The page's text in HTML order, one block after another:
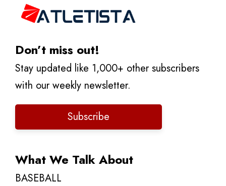
Don’t miss out!
Stay updated like 1,000+ other subscribers
with our weekly newsletter.
Subscribe
What We Talk About
BASEBALL